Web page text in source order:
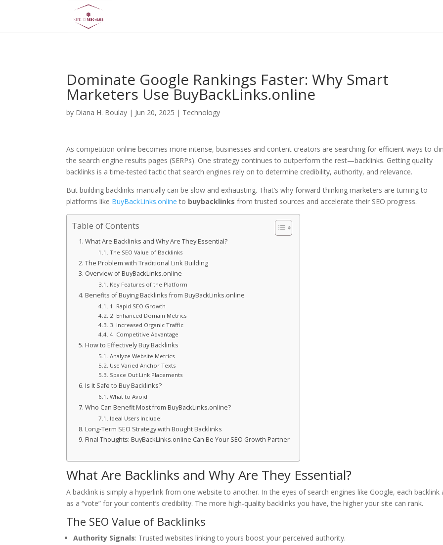
Dominate Google Rankings Faster: Why Smart
Marketers Use BuyBackLinks.online
by Diana H. Boulay | Jun 20, 2025 | Technology
As competition online becomes more intense, businesses and content creators are searching for efficient ways to
the search engine results pages (SERPs). One strategy continues to outperform the rest—backlinks. Getting quality
backlinks is a time-tested tactic that search engines rely on to determine credibility, authority, and relevance.
But building backlinks manually can be slow and exhausting. That’s why forward-thinking marketers are turning to
platforms like BuyBackLinks.online to buybacklinks from trusted sources and accelerate their SEO progress.
Table of Contents
What Are Backlinks and Why Are They Essential?
The SEO Value of Backlinks
The Problem with Traditional Link Building
Overview of BuyBackLinks.online
Key Features of the Platform
Benefits of Buying Backlinks from BuyBackLinks.online
1. Rapid SEO Growth
2. Enhanced Domain Metrics
3. Increased Organic Traffic
4. Competitive Advantage
How to Effectively Buy Backlinks
Analyze Website Metrics
Use Varied Anchor Texts
Space Out Link Placements
Is It Safe to Buy Backlinks?
What to Avoid
Who Can Benefit Most from BuyBackLinks.online?
Ideal Users Include:
Long-Term SEO Strategy with Bought Backlinks
Final Thoughts: BuyBackLinks.online Can Be Your SEO Growth Partner
What Are Backlinks and Why Are They Essential?
A backlink is simply a hyperlink from one website to another. In the eyes of search engines like Google, each backlink
as a “vote” for your content’s credibility. The more high-quality backlinks you have, the higher your site can rank.
The SEO Value of Backlinks
Authority Signals: Trusted websites linking to yours boost your perceived authority.